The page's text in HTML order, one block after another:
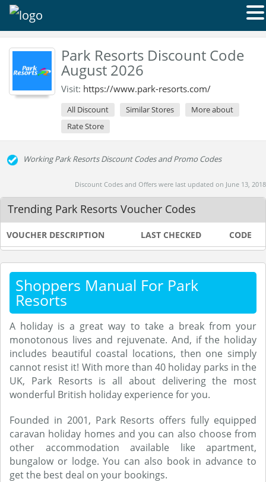
Park Resorts Discount Code
August 2026
Visit: https://www.park-resorts.com/
All Discount Similar Stores
More about
Rate Store
Working Park Resorts Discount Codes and Promo Codes
Discount Codes and Offers were last updated on June 13, 2018
Trending Park Resorts Voucher Codes
VOUCHER DESCRIPTION LAST CHECKED CODE
Shoppers Manual For Park
Resorts
A holiday is a great way to take a break from your
monotonous lives and rejuvenate. And, if the holiday
includes beautiful coastal locations, then one simply
cannot resist it! With more than 40 holiday parks in the
UK, Park Resorts is all about delivering the most
wonderful British holiday experience for you.
Founded in 2001, Park Resorts offers fully equipped
caravan holiday homes and you can also choose from
other accommodation available like apartment,
bungalow or lodge. You can also book in advance to
get the best deal on your bookings.